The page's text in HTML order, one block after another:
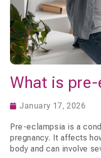
What is
January 17, 2026
Pre-eclampsia is a
pregnancy. It affects
body and can involve